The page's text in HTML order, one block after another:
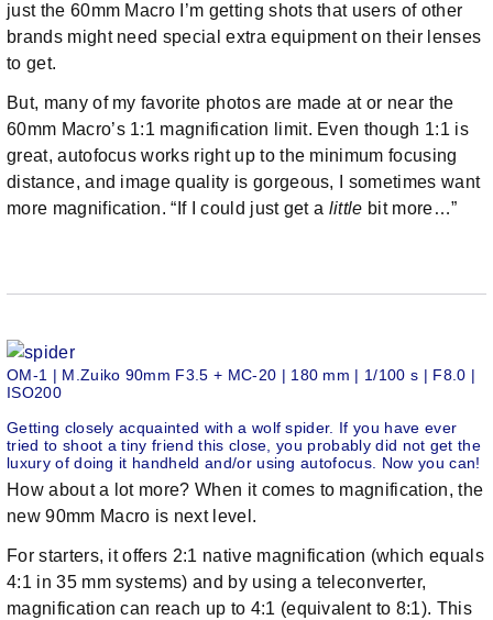
just the 60mm Macro I’m getting shots that users of other
brands might need special extra equipment on their lenses
to get.
But, many of my favorite photos are made at or near the
60mm Macro’s 1:1 magnification limit. Even though 1:1 is
great, autofocus works right up to the minimum focusing
distance, and image quality is gorgeous, I sometimes want
more magnification. “If I could just get a little bit more…”
OM-1 | M.Zuiko 90mm F3.5 + MC-20 | 180 mm | 1/100 s | F8.0 |
ISO200
Getting closely acquainted with a wolf spider. If you have ever
tried to shoot a tiny friend this close, you probably did not get the
luxury of doing it handheld and/or using autofocus. Now you can!
How about a lot more? When it comes to magnification, the
new 90mm Macro is next level.
For starters, it offers 2:1 native magnification (which equals
4:1 in 35 mm systems) and by using a teleconverter,
magnification can reach up to 4:1 (equivalent to 8:1). This